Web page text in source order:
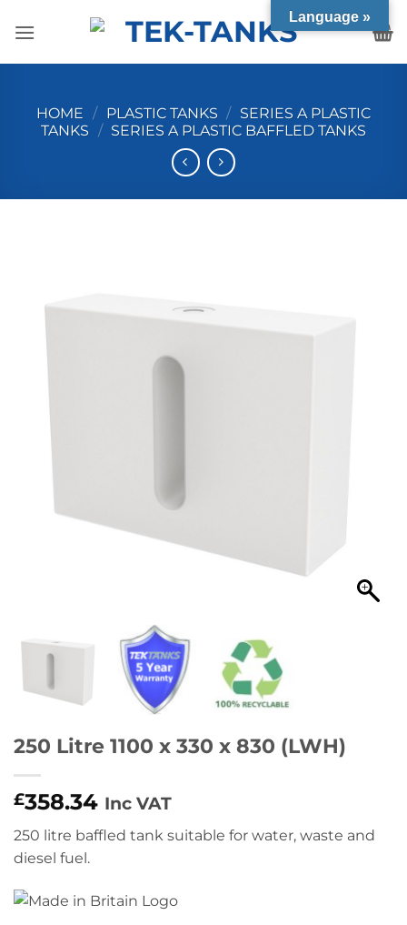
HOME / PLASTIC TANKS / SERIES A PLASTIC
TANKS / SERIES A PLASTIC BAFFLED TANKS
250 Litre 1100 x 330 x 830 (LWH)
£358.34 Inc VAT
250 litre baffled tank suitable for water, waste and
diesel fuel.
Language »